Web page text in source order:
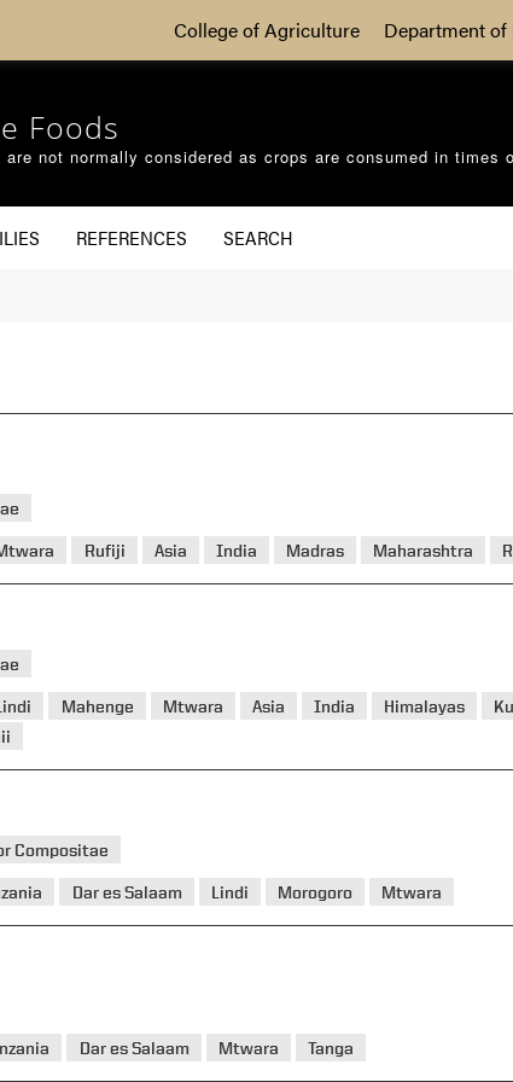
College of Agriculture Department
Foods
not normally considered as crops are consumed in times
REFERENCES SEARCH
Rufiji Asia India Madras Maharashtra
Mahenge Mtwara Asia India Himalayas
Compositae
Dar es Salaam Lindi Morogoro Mtwara
Dar es Salaam Mtwara Tanga